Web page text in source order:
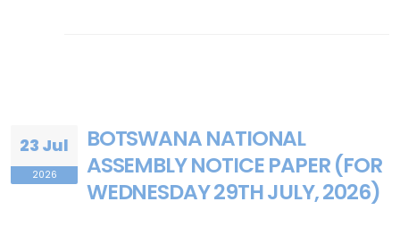
23 Jul
2026
BOTSWANA NATIONAL
ASSEMBLY NOTICE PAPER (FOR
WEDNESDAY 29TH JULY, 2026)